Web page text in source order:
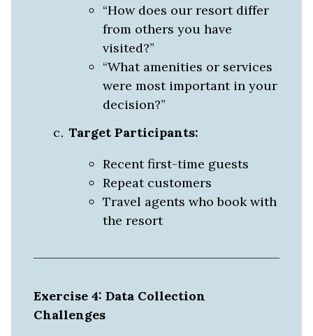
“How does our resort differ
from others you have
visited?”
“What amenities or services
were most important in your
decision?”
Target Participants:
Recent first-time guests
Repeat customers
Travel agents who book with
the resort
Exercise 4: Data Collection
Challenges